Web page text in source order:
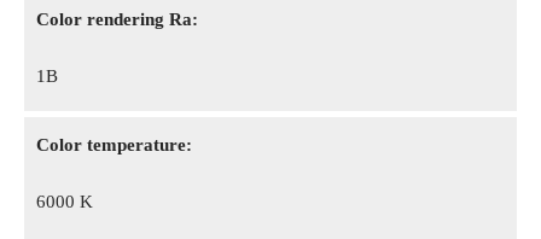
Color rendering Ra:
1B
Color temperature:
6000 K